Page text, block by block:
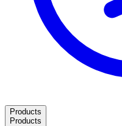
Products
Products